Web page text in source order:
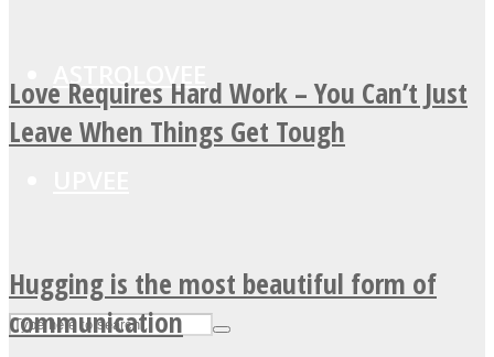
ASTROLOVEE
Love Requires Hard Work – You Can’t Just
Leave When Things Get Tough
Hugging is the most beautiful form of
communication